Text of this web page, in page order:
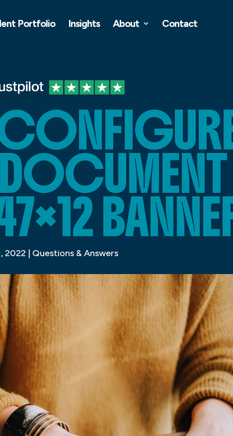
Portfolio Insights About Contact
2022 | Questions & Answers